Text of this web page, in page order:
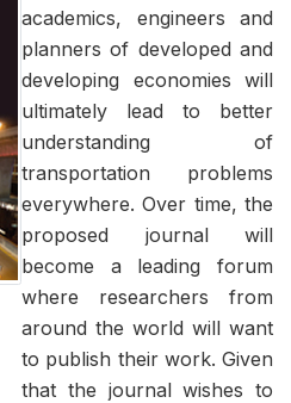
academics, engineers and
planners of developed and
developing economies will
ultimately lead to better
understanding of
transportation problems
everywhere. Over time, the
proposed journal will
become a leading forum
where researchers from
around the world will want
to publish their work. Given
that the journal wishes to